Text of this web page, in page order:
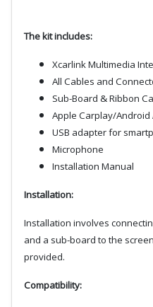
The kit includes:
Xcarlink Multimedia
All Cables and
Sub-Board & Ribbon
Apple Carplay/
USB adapter for
Microphone
Installation Manual
Installation:
Installation involves
and a sub-board to the
provided.
Compatibility: